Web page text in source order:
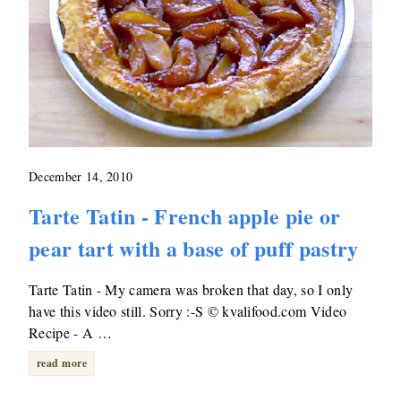
December 14, 2010
Tarte Tatin - French apple pie or
pear tart with a base of puff pastry
Tarte Tatin - My camera was broken that day, so I only
have this video still. Sorry :-S © kvalifood.com Video
Recipe - A …
read more